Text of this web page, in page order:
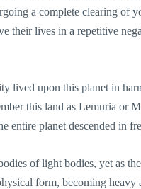
a complete clearing of
their lives in a repetitive
lived upon this planet in
this land as Lemuria or
entire planet descended in
of light bodies, yet as
form, becoming heavy